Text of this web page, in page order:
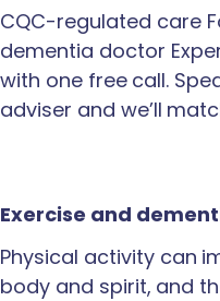
CQC-regulated care
dementia doctor
with one free call.
adviser and we’ll
Exercise and
Physical activity can
body and spirit, and